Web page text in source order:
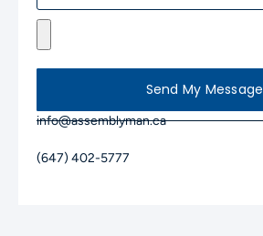
Send My Message
info@assemblyman.ca
(647) 402-5777